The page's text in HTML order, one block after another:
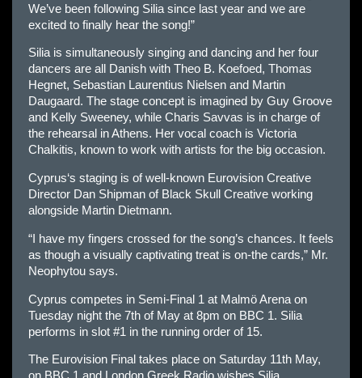
We’ve been following Silia since last year and we are
excited to finally hear the song!”
Silia is simultaneously singing and dancing and her four
dancers are all Danish with Theo B. Koefoed, Thomas
Hegnet, Sebastian Laurentius Nielsen and Martin
Daugaard. The stage concept is imagined by Guy Groove
and Kelly Sweeney, while Charis Savvas is in charge of
the rehearsal in Athens. Her vocal coach is Victoria
Chalkitis, known to work with artists for the big occasion.
Cyprus‘s staging is of well-known Eurovision Creative
Director Dan Shipman of Black Skull Creative working
alongside Martin Dietmann.
“I have my fingers crossed for the song’s chances. It feels
as though a visually captivating treat is on-the cards,” Mr.
Neophytou says.
Cyprus competes in Semi-Final 1 at Malmö Arena on
Tuesday night the 7th of May at 8pm on BBC 1. Silia
performs in slot #1 in the running order of 15.
The Eurovision Final takes place on Saturday 11th May,